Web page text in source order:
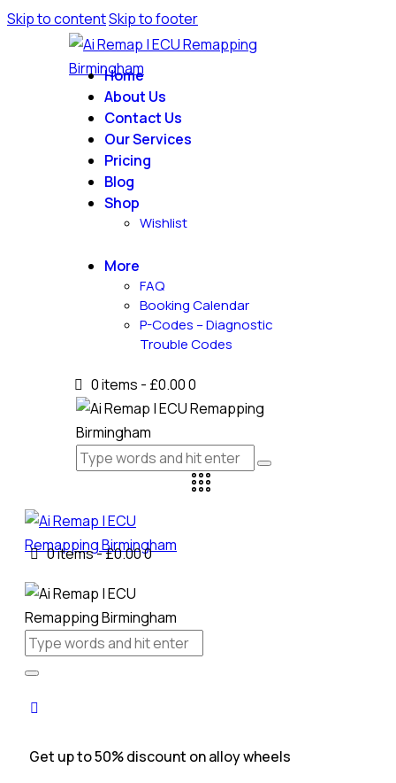
Skip to contentSkip to footer
Home
About Us
Contact Us
Our Services
Pricing
Blog
Shop
Wishlist
More
FAQ
Booking Calendar
P-Codes – Diagnostic
Trouble Codes
0 items - £0.000
0 items-£0.000
Get up to 50% discount on alloy wheels